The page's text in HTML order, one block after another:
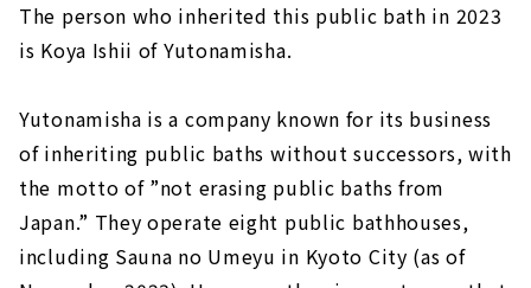
The person who inherited this public bath in 2023
is Koya Ishii of Yutonamisha.
Yutonamisha is a company known for its business
of inheriting public baths without successors, with
the motto of ”not erasing public baths from
Japan.” They operate eight public bathhouses,
including Sauna no Umeyu in Kyoto City (as of